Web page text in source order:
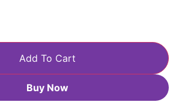
Add To Cart
Buy Now